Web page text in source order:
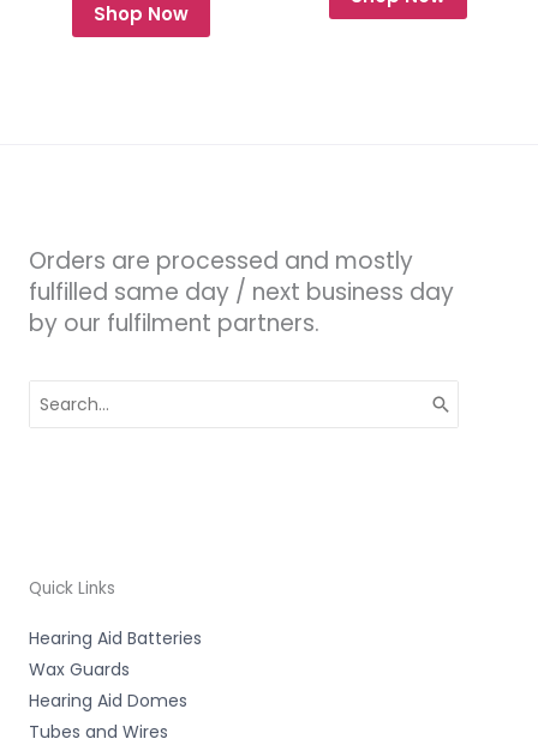
Shop Now
Orders are processed and mostly
fulfilled same day / next business day
by our fulfilment partners.
for:
Quick Links
Hearing Aid Batteries
Wax Guards
Hearing Aid Domes
Tubes and Wires